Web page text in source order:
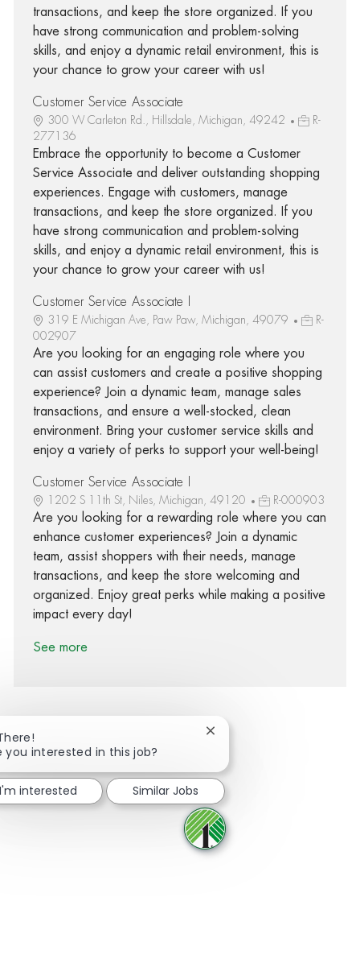
transactions, and keep the store organized. If you
have strong communication and problem-solving
skills, and enjoy a dynamic retail environment, this is
your chance to grow your career with us!
Customer Service Associate
300 W Carleton Rd., Hillsdale, Michigan, 49242
R-
277136
Embrace the opportunity to become a Customer
Service Associate and deliver outstanding shopping
experiences. Engage with customers, manage
transactions, and keep the store organized. If you
have strong communication and problem-solving
skills, and enjoy a dynamic retail environment, this is
your chance to grow your career with us!
Customer Service Associate I
319 E Michigan Ave, Paw Paw, Michigan, 49079
R-
002907
Are you looking for an engaging role where you
can assist customers and create a positive shopping
experience? Join a dynamic team, manage sales
transactions, and ensure a well-stocked, clean
environment. Bring your customer service skills and
enjoy a variety of perks to support your well-being!
Customer Service Associate I
1202 S 11th St, Niles, Michigan, 49120 R-000903
Are you looking for a rewarding role where you can
enhance customer experiences? Join a dynamic
team, assist shoppers with their needs, manage
transactions, and keep the store welcoming and
organized. Enjoy great perks while making a positive
impact every day!
See more
Share via Facebook
Share via twitter
Share via LinkedIn
Share via email
you interested in this job?
Close chatbot notification
interested Similar Jobs